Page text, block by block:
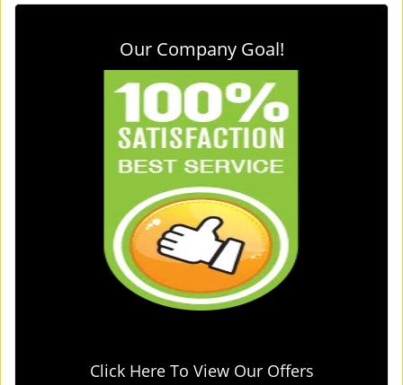
Our Company Goal!
Click Here To View Our Offers